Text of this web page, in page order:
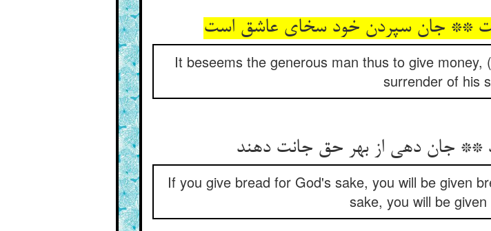
It beseems the generous man thus to give
surrender of his
** جان دهی از بهر حق جانت دهند
If you give bread for God's sake, you will be given
sake, you will be